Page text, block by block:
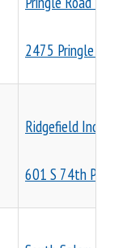
2475 Pringle Rd
Ridgefield
601 S 74th Place